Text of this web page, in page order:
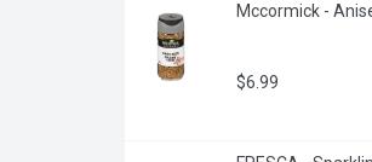
Mccormick -
$6.99